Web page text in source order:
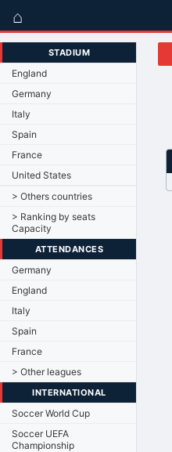
⌂
STADIUM
England
Germany
Italy
Spain
France
United States
> Others countries
> Ranking by seats
Capacity
ATTENDANCES
Germany
England
Italy
Spain
France
> Other leagues
INTERNATIONAL
Soccer World Cup
Soccer UEFA
Championship